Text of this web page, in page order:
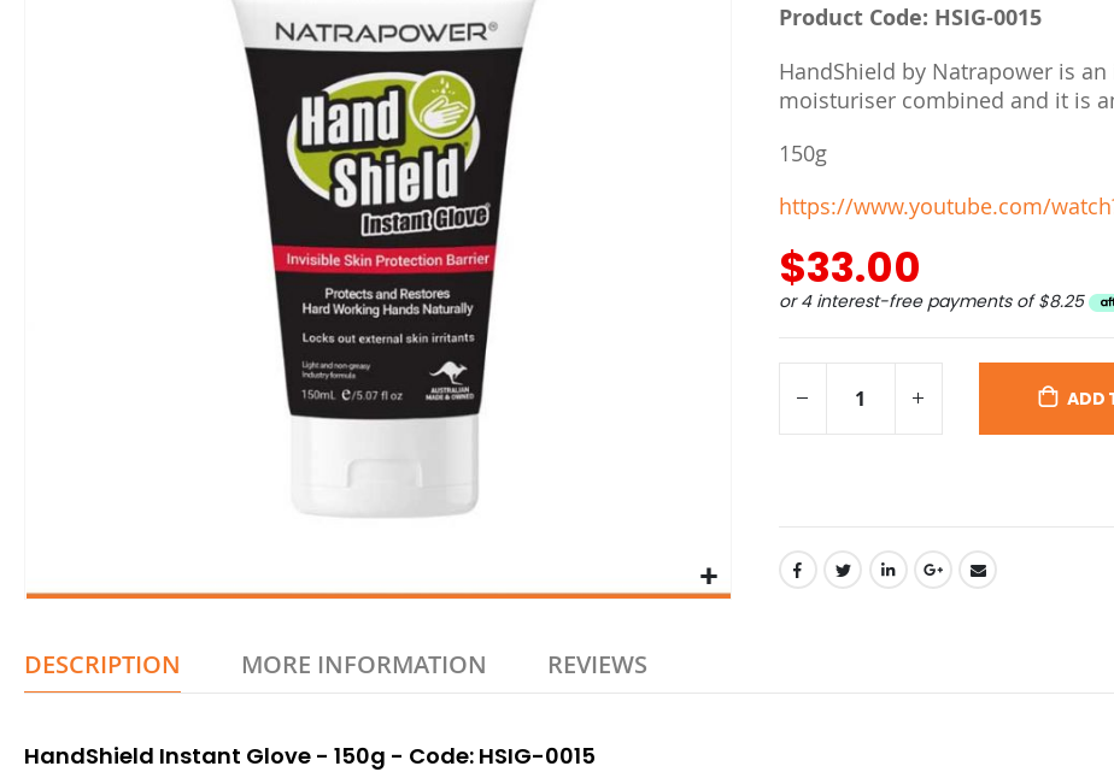
images
gallery
Product Code: HSIG-0015
HandShield by Natrapower is
moisturiser combined and it is
150g
https://www.youtube.com/
$33.00
or 4 interest-free payments of$8.25
ADD
DESCRIPTION
HandShield Instant Glove - 150g - Code: HSIG-0015
MORE INFORMATION REVIEWS